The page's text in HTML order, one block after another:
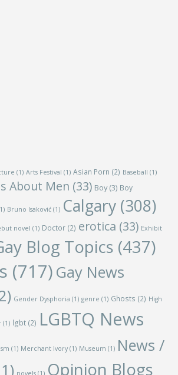
(1) Arts Festival (1) Asian Porn (2) Baseball (1)
About Men (33) Boy(3) Boy
Bruno Isaković (1) Calgary (308)
novel (1) Doctor (2) erotica (33) Exhibit
Blog Topics (437)
(717) Gay News
Gender Dysphoria (1) genre (1) Ghosts (2) High
(1) lgbt (2) LGBTQ News
(1) Merchant Ivory (1) Museum (1) News /
novels (1) Opinion Blogs